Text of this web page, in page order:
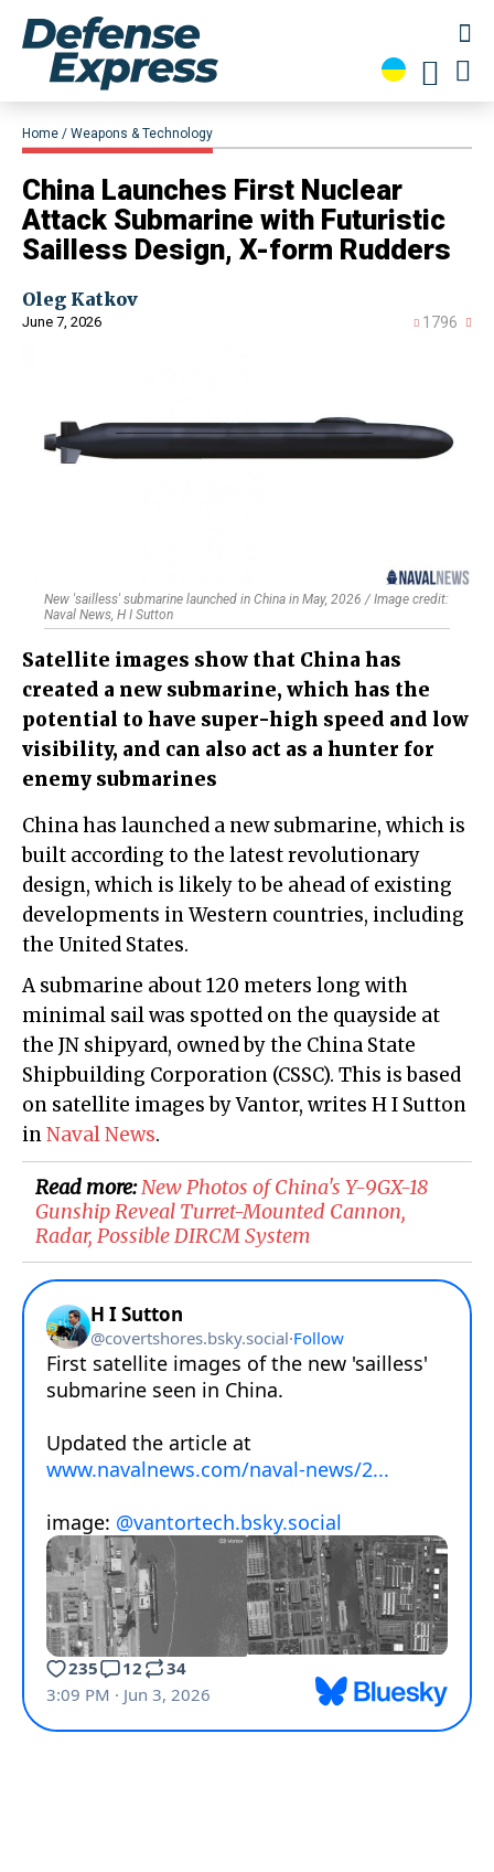
Home Weapons & Technology
​China Launches First Nuclear
Attack Submarine with Futuristic
Sailless Design, X-form Rudders
Oleg Katkov
June 7, 2026 1796
New 'sailless' submarine launched in China in May, 2026 / Image credit:
Naval News, H I Sutton
Satellite images show that China has
created a new submarine, which has the
potential to have super-high speed and low
visibility, and can also act as a hunter for
enemy submarines
China has launched a new submarine, which is
built according to the latest revolutionary
design, which is likely to be ahead of existing
developments in Western countries, including
the United States.
A submarine about 120 meters long with
minimal sail was spotted on the quayside at
the JN shipyard, owned by the China State
Shipbuilding Corporation (CSSC). This is based
on satellite images by Vantor, writes H I Sutton
inNaval News.
Read more:New Photos of China's Y-9GX-18
Gunship Reveal Turret-Mounted Cannon,
Radar, Possible DIRCM System